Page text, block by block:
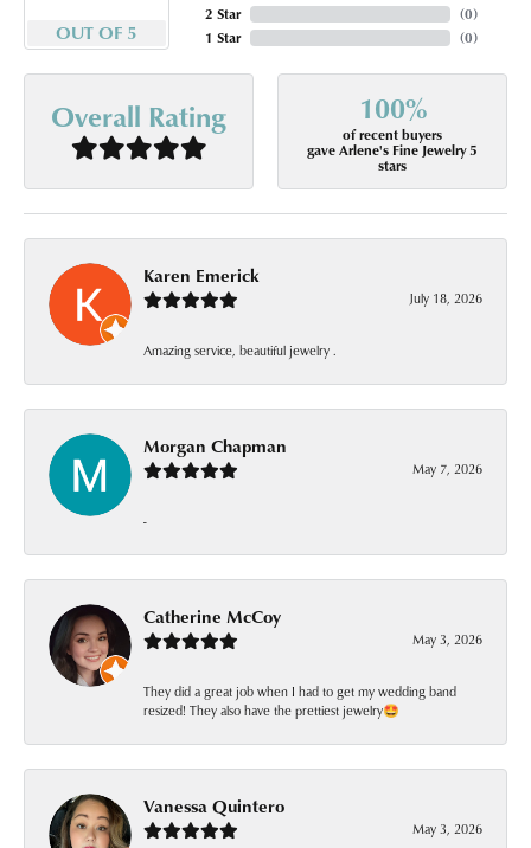
OUT OF 5
2 Star
1 Star
(0)
(0)
Overall Rating 100%
of recent buyers
gave Arlene's Fine Jewelry 5
stars
Karen Emerick
July 18, 2026
Amazing service, beautiful jewelry .
Morgan Chapman
May 7, 2026
-
Catherine McCoy
May 3, 2026
They did a great job when I had to get my wedding band
resized! They also have the prettiest jewelry🤩
Vanessa Quintero
May 3, 2026